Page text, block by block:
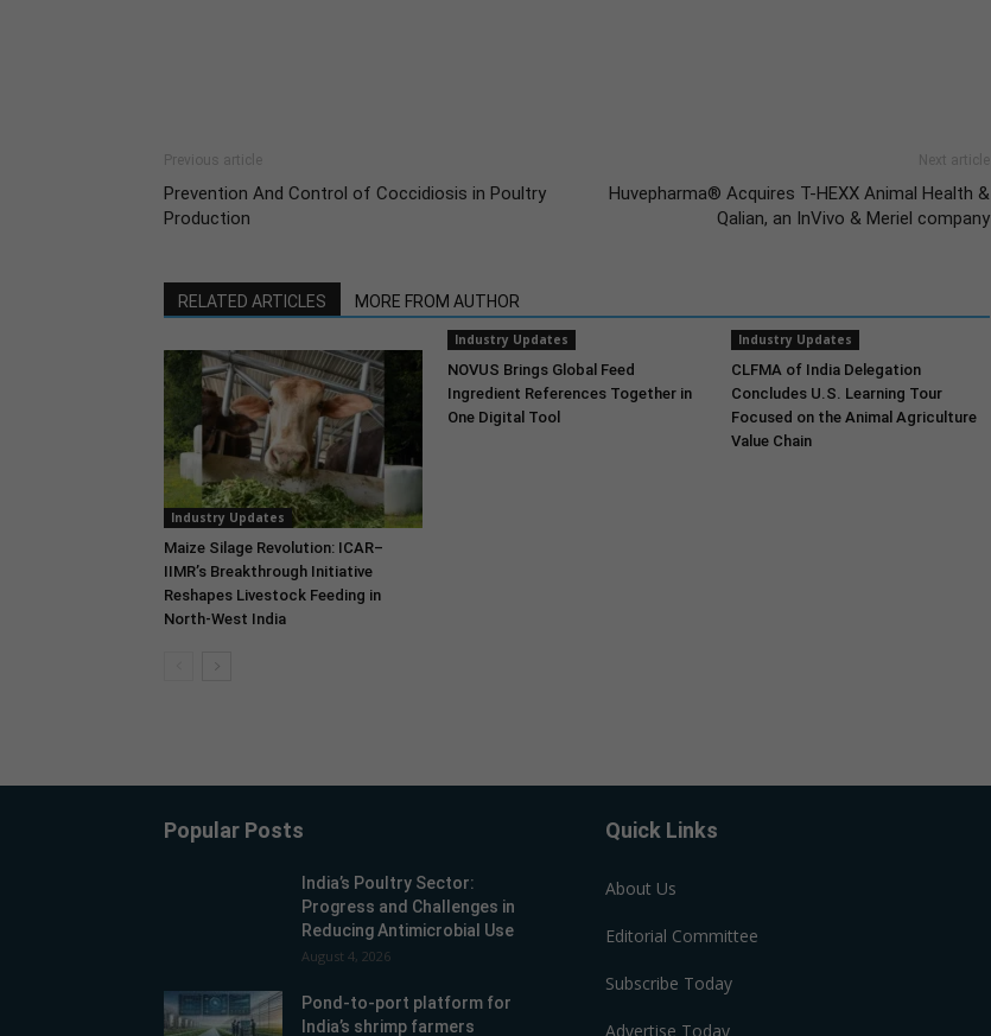
Previous article
Prevention And Control of Coccidiosis in Poultry
Production
Next article
Huvepharma® Acquires T-HEXX Animal Health &
Qalian, an InVivo & Meriel company
RELATED ARTICLES MORE FROM AUTHOR
Industry Updates
Maize Silage Revolution: ICAR–
IIMR’s Breakthrough Initiative
Reshapes Livestock Feeding in
North-West India
Industry Updates
NOVUS Brings Global Feed
Ingredient References Together in
One Digital Tool
Industry Updates
CLFMA of India Delegation
Concludes U.S. Learning Tour
Focused on the Animal Agriculture
Value Chain
Popular Posts
India’s Poultry Sector:
Progress and Challenges in
Reducing Antimicrobial Use
August 4, 2026
Pond-to-port platform for
India’s shrimp farmers
Quick Links
About Us
Editorial Committee
Subscribe Today
Advertise Today